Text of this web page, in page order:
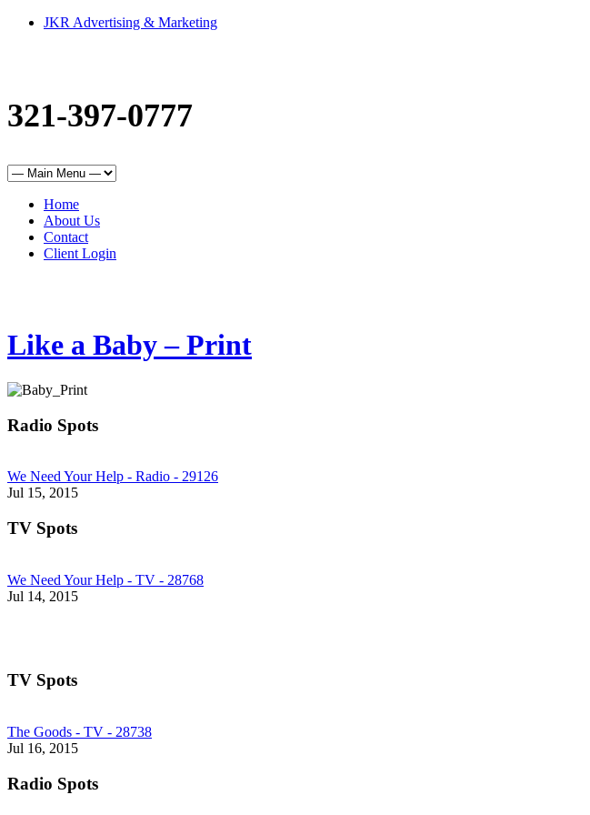
JKR Advertising & Marketing
321-397-0777
Home
About Us
Contact
Client Login
Like a Baby – Print
Radio Spots
We Need Your Help - Radio - 29126
Jul 15, 2015
TV Spots
We Need Your Help - TV - 28768
Jul 14, 2015
TV Spots
The Goods - TV - 28738
Jul 16, 2015
Radio Spots